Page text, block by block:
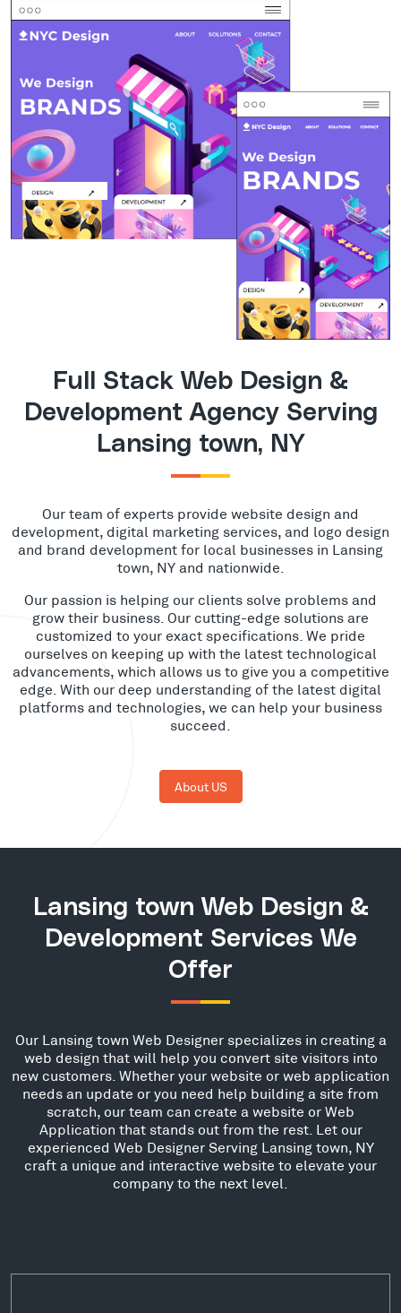
Full Stack Web Design &
Development Agency Serving
Lansing town, NY
Our team of experts provide website design and
development, digital marketing services, and logo design
and brand development for local businesses in Lansing
town, NY and nationwide.
Our passion is helping our clients solve problems and
grow their business. Our cutting-edge solutions are
customized to your exact specifications. We pride
ourselves on keeping up with the latest technological
advancements, which allows us to give you a competitive
edge. With our deep understanding of the latest digital
platforms and technologies, we can help your business
succeed.
About US
Lansing town Web Design &
Development Services We
Offer
Our Lansing town Web Designer specializes in creating a
web design that will help you convert site visitors into
new customers. Whether your website or web application
needs an update or you need help building a site from
scratch, our team can create a website or Web
Application that stands out from the rest. Let our
experienced Web Designer Serving Lansing town, NY
craft a unique and interactive website to elevate your
company to the next level.